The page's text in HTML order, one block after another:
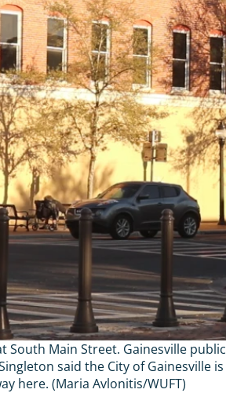
South Main Street. Gainesville public
said the City of Gainesville is
here. (Maria Avlonitis/WUFT)